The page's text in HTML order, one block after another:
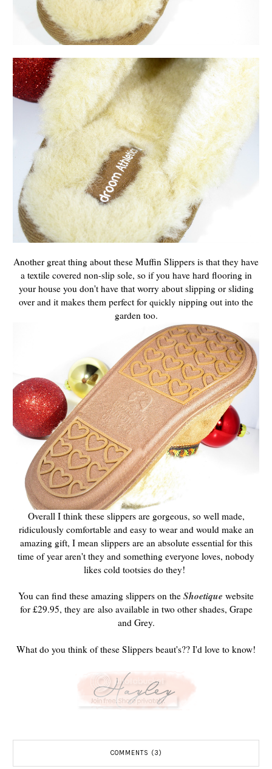
Another great thing about these Muffin Slippers is that they have
a textile covered non-slip sole, so if you have hard flooring in
your house you don't have that worry about slipping or sliding
over and it makes them perfect for quickly nipping out into the
garden too.
Overall I think these slippers are gorgeous, so well made,
ridiculously comfortable and easy to wear and would make an
amazing gift, I mean slippers are an absolute essential for this
time of year aren't they and something everyone loves, nobody
likes cold tootsies do they!
You can find these amazing slippers on the Shoetique website
for £29.95, they are also available in two other shades, Grape
and Grey.
What do you think of these Slippers beaut's?? I'd love to know!
COMMENTS (3)